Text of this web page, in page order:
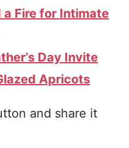
a Fire for Intimate
Day Invite
Apricots
and share it